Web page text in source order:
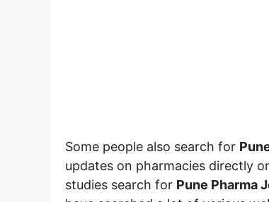
Some people also search for
updates on pharmacies directly
studies search for Pune Pharma